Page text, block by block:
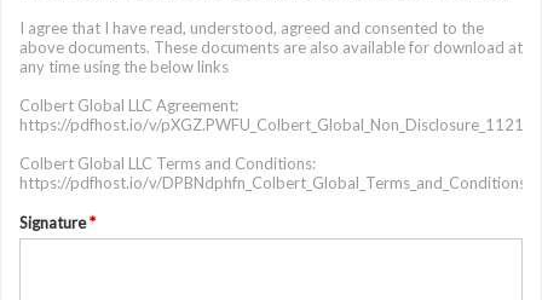
I agree that I have read, understood, agreed and consented to the
above documents. These documents are also available for download at
any time using the below links
Colbert Global LLC Agreement:
https://pdfhost.io/v/pXGZ.PWFU_Colbert_Global_Non_Disclosure_112122
Colbert Global LLC Terms and Conditions:
https://pdfhost.io/v/
Signature*